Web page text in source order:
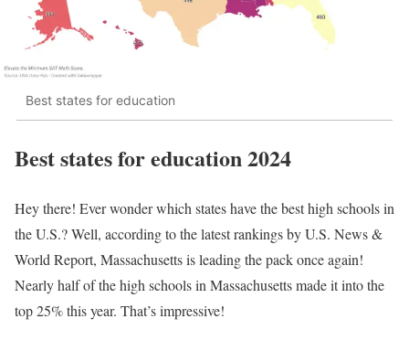
Best states for education
Best states for education 2024
Hey there! Ever wonder which states have the best high schools in
the U.S.? Well, according to the latest rankings by U.S. News &
World Report, Massachusetts is leading the pack once again!
Nearly half of the high schools in Massachusetts made it into the
top 25% this year. That’s impressive!